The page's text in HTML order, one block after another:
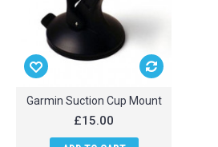
Garmin Suction Cup Mount
£15.00